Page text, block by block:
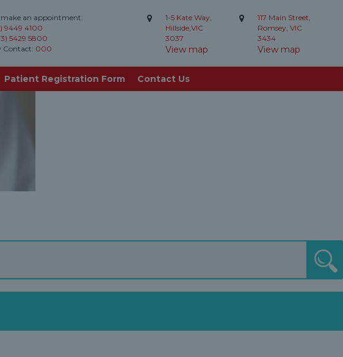
make an appointment:
9449 4100
5429 5800
Contact: 000
1-5 Kate Way,
Hillside,VIC
3037
View map
117 Main Street,
Romsey, VIC
3434
View map
Patient Registration Form Contact Us